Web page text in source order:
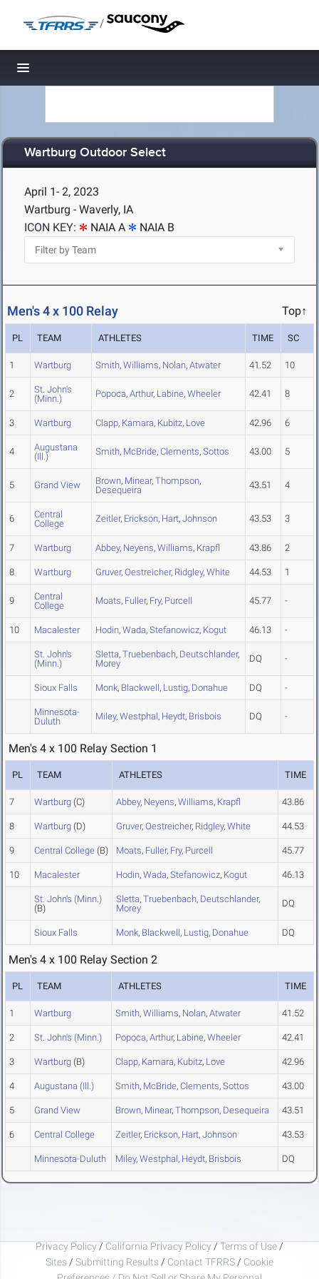
/
Toggle navigation
Wartburg Outdoor Select
April 1- 2, 2023
Wartburg - Waverly, IA
ICON KEY:
NAIA A NAIA B
Men's 4 x 100 Relay Top↑
PL TEAM ATHLETES TIME SC
1 Wartburg Smith, Williams, Nolan, Atwater 41.52 10
2
St. John's
(Minn.)
Popoca, Arthur, Labine, Wheeler 42.41 8
3 Wartburg Clapp, Kamara, Kubitz, Love 42.96 6
4
Augustana
(Ill.)
Smith, McBride, Clements, Sottos 43.00 5
5 Grand View Brown, Minear, Thompson,
Desequeira
43.51 4
6
Central
College
Zeitler, Erickson, Hart, Johnson 43.53 3
7 Wartburg Abbey, Neyens, Williams, Krapfl 43.86 2
8 Wartburg Gruver, Oestreicher, Ridgley, White 44.53 1
9
Central
College
Moats, Fuller, Fry, Purcell 45.77 -
10 Macalester Hodin, Wada, Stefanowicz, Kogut 46.13 -
St. John's
(Minn.)
Sletta, Truebenbach, Deutschlander,
Morey
DQ -
Sioux Falls Monk, Blackwell, Lustig, Donahue DQ -
Minnesota-
Duluth
Miley, Westphal, Heydt, Brisbois DQ -
Men's 4 x 100 Relay Section 1
PL TEAM ATHLETES TIME
7 Wartburg (C) Abbey, Neyens, Williams, Krapfl 43.86
8 Wartburg (D) Gruver, Oestreicher, Ridgley, White 44.53
9 Central College (B) Moats, Fuller, Fry, Purcell 45.77
10 Macalester Hodin, Wada, Stefanowicz, Kogut 46.13
St. John's (Minn.)
(B)
Sletta, Truebenbach, Deutschlander,
Morey
DQ
Sioux Falls Monk, Blackwell, Lustig, Donahue DQ
Men's 4 x 100 Relay Section 2
PL TEAM ATHLETES TIME
1 Wartburg Smith, Williams, Nolan, Atwater 41.52
2 St. John's (Minn.) Popoca, Arthur, Labine, Wheeler 42.41
3 Wartburg (B) Clapp, Kamara, Kubitz, Love 42.96
4 Augustana (Ill.) Smith, McBride, Clements, Sottos 43.00
5 Grand View Brown, Minear, Thompson, Desequeira 43.51
6 Central College Zeitler, Erickson, Hart, Johnson 43.53
Minnesota-Duluth Miley, Westphal, Heydt, Brisbois DQ
Privacy Policy / California Privacy Policy / Terms of Use /
Sites / Submitting Results / Contact TFRRS / Cookie